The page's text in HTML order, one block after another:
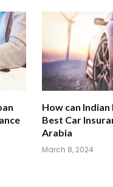
How can
Best Car
Arabia
March 8, 2024